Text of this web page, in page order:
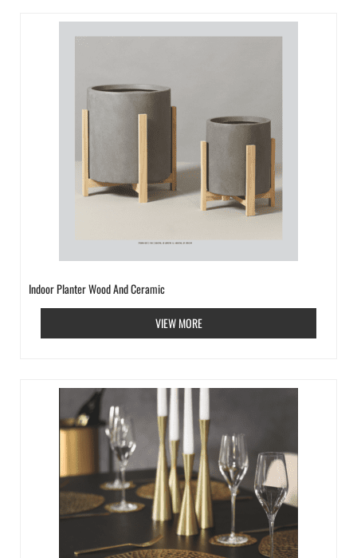
Indoor Planter Wood And Ceramic
VIEW MORE